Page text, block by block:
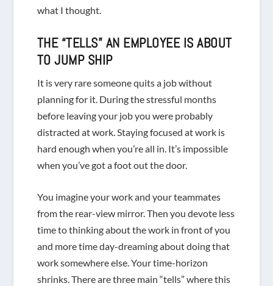
what I thought.
THE “TELLS” AN EMPLOYEE IS ABOUT
TO JUMP SHIP
It isveryrare someone quits a job without
planning for it. During the stressful months
before leaving your job you were probably
distracted at work. Staying focused at work is
hard enough when you’re all in. It’s impossible
when you’ve got a foot out the door.
You imagine your work and your teammates
from the rear-view mirror. Then you devote less
time to thinking about the work in front of you
and more time day-dreaming about doing that
work somewhere else. Your time-horizon
shrinks. There are three main “tells” where this